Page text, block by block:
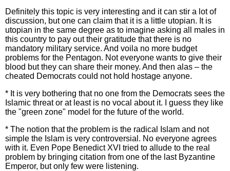
Definitely this topic is very interesting and it can stir a lot of
discussion, but one can claim that it is a little utopian. It is
utopian in the same degree as to imagine asking all males in
this country to pay out their gratitude that there is no
mandatory military service. And voila no more budget
problems for the Pentagon. Not everyone wants to give their
blood but they can share their money. And then alas – the
cheated Democrats could not hold hostage anyone.
* It is very bothering that no one from the Democrats sees the
Islamic threat or at least is no vocal about it. I guess they like
the "green zone" model for the future of the world.
* The notion that the problem is the radical Islam and not
simple the Islam is very controversial. No everyone agrees
with it. Even Pope Benedict XVI tried to allude to the real
problem by bringing citation from one of the last Byzantine
Emperor, but only few were listening.